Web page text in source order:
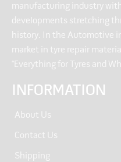
manufacturing industry
developments stretching
history. In the Automotive
market in tyre repair
“Everything for Tyres and
INFORMATION
About Us
Contact Us
Shipping